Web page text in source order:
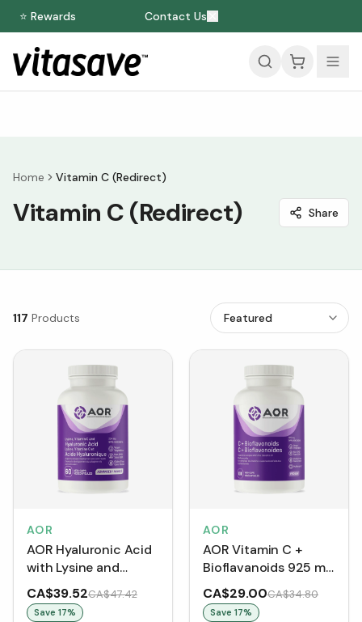
⭐ Rewards Contact Us
Home Vitamin C (Redirect)
Vitamin C (Redirect) Share
117 Products
AOR
AOR Hyaluronic Acid
with Lysine and
Vitamin C 224 mg
(60 VCaps)
CA$39.52CA$47.42
Save 17%
AOR
AOR Vitamin C +
Bioflavanoids 925 mg
(Capsules)
CA$29.00CA$34.80
Save 17%